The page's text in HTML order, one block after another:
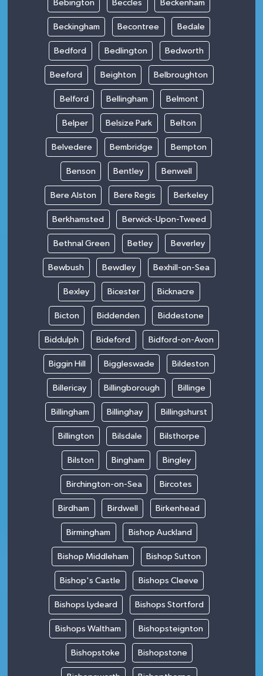
Bebington Beccles Beckenham
Beckingham Becontree Bedale
Bedford Bedlington Bedworth
Beeford Beighton Belbroughton
Belford Bellingham Belmont
Belper Belsize Park Belton
Belvedere Bembridge Bempton
Benson Bentley Benwell
Bere Alston Bere Regis Berkeley
Berkhamsted Berwick-Upon-Tweed
Bethnal Green Betley Beverley
Bewbush Bewdley Bexhill-on-Sea
Bexley Bicester Bicknacre
Bicton Biddenden Biddestone
Biddulph Bideford Bidford-on-Avon
Biggin Hill Biggleswade Bildeston
Billericay Billingborough Billinge
Billingham Billinghay Billingshurst
Billington Bilsdale Bilsthorpe
Bilston Bingham Bingley
Birchington-on-Sea Bircotes
Birdham Birdwell Birkenhead
Birmingham Bishop Auckland
Bishop Middleham Bishop Sutton
Bishop's Castle Bishops Cleeve
Bishops Lydeard Bishops Stortford
Bishops Waltham Bishopsteignton
Bishopstoke Bishopstone